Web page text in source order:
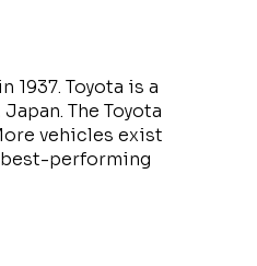
Toyota is a
The Toyota
vehicles exist
best-performing